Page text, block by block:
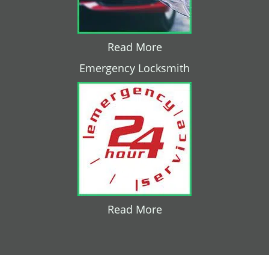
Read More
Emergency Locksmith
Read More